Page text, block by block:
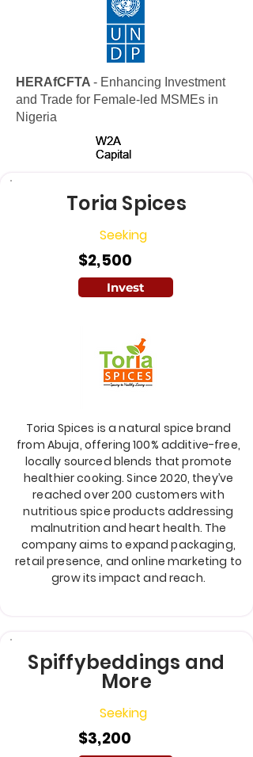
HERAfCFTA - Enhancing Investment
and Trade for Female-led MSMEs in
Nigeria
W2A
Capital
W2A
Capital
Toria Spices
Seeking
$2,500
Invest
Toria Spices is a natural spice brand
from Abuja, offering 100% additive-free,
locally sourced blends that promote
healthier cooking. Since 2020, they’ve
reached over 200 customers with
nutritious spice products addressing
malnutrition and heart health. The
company aims to expand packaging,
retail presence, and online marketing to
grow its impact and reach.
Spiffybeddings and
More
Seeking
$3,200